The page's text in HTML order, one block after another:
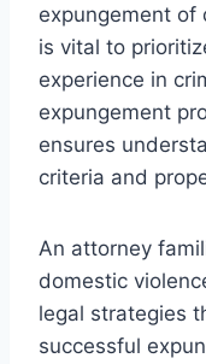
expungement of
is vital to
experience in
expungement
ensures
criteria and
An attorney
domestic
legal strategies
successful